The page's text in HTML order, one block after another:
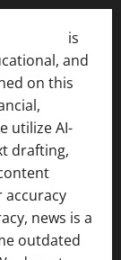
is
and
on this
utilize AI-
drafting,
accuracy
news is a
outdated